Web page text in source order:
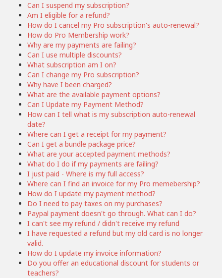
Can I suspend my subscription?
Am I eligible for a refund?
How do I cancel my Pro subscription's auto-renewal?
How do Pro Membership work?
Why are my payments are failing?
Can I use multiple discounts?
What subscription am I on?
Can I change my Pro subscription?
Why have I been charged?
What are the available payment options?
Can I Update my Payment Method?
How can I tell what is my subscription auto-renewal
date?
Where can I get a receipt for my payment?
Can I get a bundle package price?
What are your accepted payment methods?
What do I do if my payments are failing?
I just paid - Where is my full access?
Where can I find an invoice for my Pro memebership?
How do I update my payment method?
Do I need to pay taxes on my purchases?
Paypal payment doesn't go through. What can I do?
I can't see my refund / didn't receive my refund
I have requested a refund but my old card is no longer
valid.
How do I update my invoice information?
Do you offer an educational discount for students or
teachers?